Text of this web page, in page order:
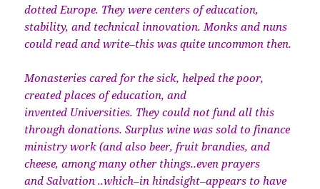
dotted Europe. They were centers of education,
stability, and technical innovation. Monks and nuns
could read and write–this was quite uncommon then.
Monasteries cared for the sick, helped the poor,
created places of education, and
invented Universities. They could not fund all this
through donations. Surplus wine was sold to finance
ministry work (and also beer, fruit brandies, and
cheese, among many other things..even prayers
and Salvation ..which–in hindsight–appears to have